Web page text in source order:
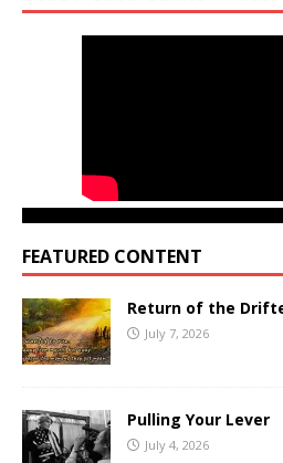
FEATURED CONTENT
Return of the
July 7, 2026
Pulling Your Lever
July 4, 2026